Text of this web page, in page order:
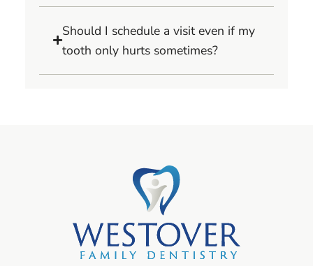
Should I schedule a visit even if my
tooth only hurts sometimes?